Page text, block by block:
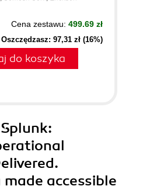
Cena zestawu: 499.69 zł
Oszczędzasz: 97,31 zł (16%)
do koszyka
accessible